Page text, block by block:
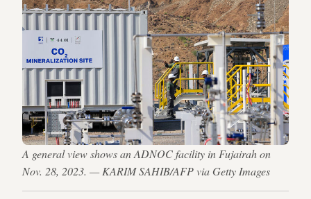
A general view shows an ADNOC facility in Fujairah on
Nov. 28, 2023. — KARIM SAHIB/AFP via Getty Images